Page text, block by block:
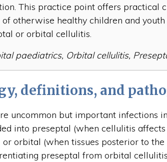
This practice point offers practical
otherwise healthy children and
or orbital cellulitis.
paediatrics, Orbital cellulitis,
definitions, and
uncommon but important infections
into preseptal (when cellulitis
orbital (when tissues posterior to
preseptal from orbital